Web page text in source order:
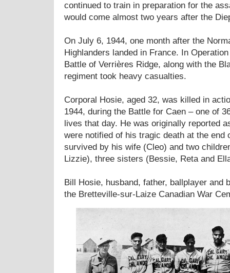
continued to train in preparation for the
would come almost two years after the
On July 6, 1944, one month after the
Highlanders landed in France. In
Battle of Verrières Ridge, along with the
regiment took heavy casualties.
Corporal Hosie, aged 32, was killed in
1944, during the Battle for Caen – one of
lives that day. He was originally reported
were notified of his tragic death at the end
survived by his wife (Cleo) and two
Lizzie), three sisters (Bessie, Reta and
Bill Hosie, husband, father, ballplayer and
the Bretteville-sur-Laize Canadian War